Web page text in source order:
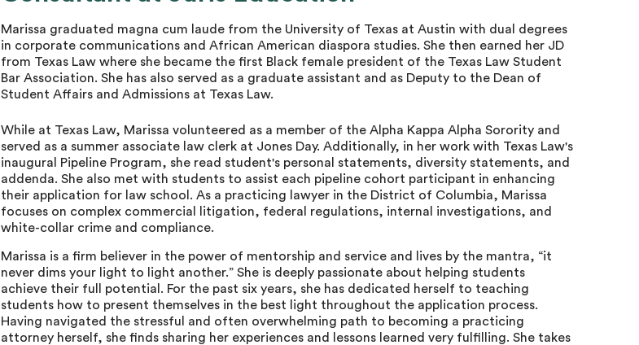
Marissa graduated magna cum laude from the University of Texas at Austin with dual degrees
in corporate communications and African American diaspora studies. She then earned her JD
from Texas Law where she became the first Black female president of the Texas Law Student
Bar Association. She has also served as a graduate assistant and as Deputy to the Dean of
Student Affairs and Admissions at Texas Law.
While at Texas Law, Marissa volunteered as a member of the Alpha Kappa Alpha Sorority and
served as a summer associate law clerk at Jones Day. Additionally, in her work with Texas Law's
inaugural Pipeline Program, she read student's personal statements, diversity statements, and
addenda. She also met with students to assist each pipeline cohort participant in enhancing
their application for law school. As a practicing lawyer in the District of Columbia, Marissa
focuses on complex commercial litigation, federal regulations, internal investigations, and
white-collar crime and compliance.
Marissa is a firm believer in the power of mentorship and service and lives by the mantra, “it
never dims your light to light another.” She is deeply passionate about helping students
achieve their full potential. For the past six years, she has dedicated herself to teaching
students how to present themselves in the best light throughout the application process.
Having navigated the stressful and often overwhelming path to becoming a practicing
attorney herself, she finds sharing her experiences and lessons learned very fulfilling. She takes